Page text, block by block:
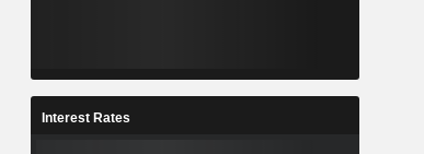
Interest Rates